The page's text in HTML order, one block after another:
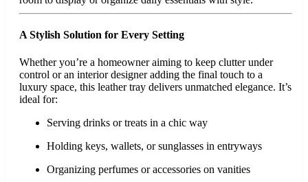
A Stylish Solution for Every Setting
Whether you’re a homeowner aiming to keep clutter under
control or an interior designer adding the final touch to a
luxury space, this leather tray delivers unmatched elegance. It’s
ideal for:
Serving drinks or treats in a chic way
Holding keys, wallets, or sunglasses in entryways
Organizing perfumes or accessories on vanities